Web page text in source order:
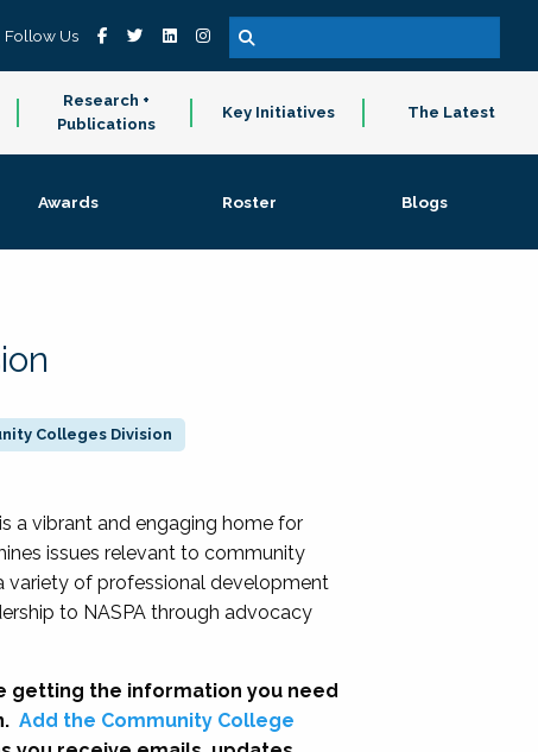
Follow Us
Research +
Publications
Key Initiatives The Latest
Awards Roster Blogs
Colleges Division
a vibrant and engaging home for
issues relevant to community
variety of professional development
to NASPA through advocacy
getting the information you need
Add the Community College